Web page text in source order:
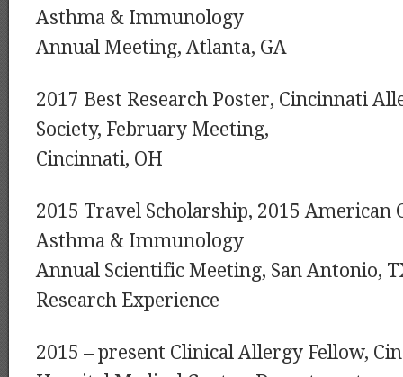
Asthma & Immunology
Annual Meeting, Atlanta, GA
2017 Best Research Poster, Cincinnati
Society, February Meeting,
Cincinnati, OH
2015 Travel Scholarship, 2015 American
Asthma & Immunology
Annual Scientific Meeting, San Antonio,
Research Experience
2015 – present Clinical Allergy Fellow,